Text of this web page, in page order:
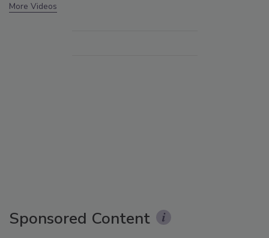
More Videos
Sponsored Content